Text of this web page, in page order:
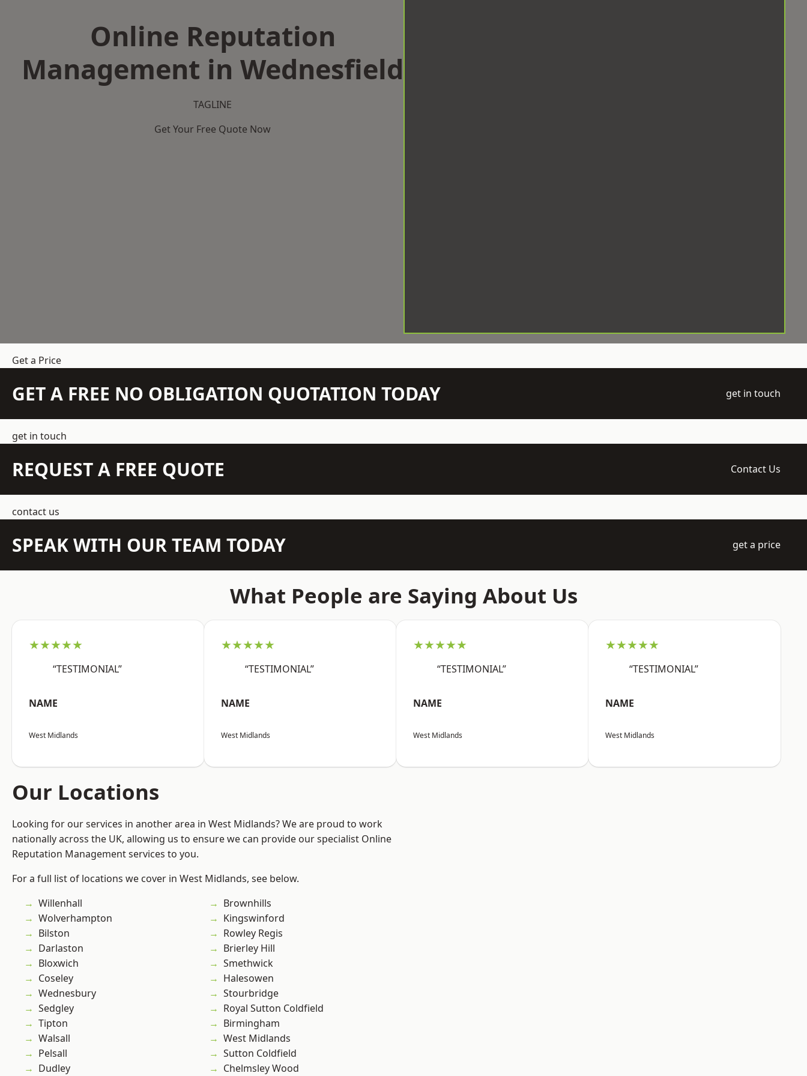
Online Reputation
Management in Wednesfield
TAGLINE
Get Your Free Quote Now
Get a Price
GET A FREE NO OBLIGATION QUOTATION TODAY get in touch
get in touch
REQUEST A FREE QUOTE Contact Us
contact us
SPEAK WITH OUR TEAM TODAY get a price
What People are Saying About Us
★★★★★
“TESTIMONIAL”
NAME
West Midlands
★★★★★
“TESTIMONIAL”
NAME
West Midlands
★★★★★
“TESTIMONIAL”
NAME
West Midlands
★★★★★
“TESTIMONIAL”
NAME
West Midlands
Our Locations
Looking for our services in another area in West Midlands? We are proud to work
nationally across the UK, allowing us to ensure we can provide our specialist Online
Reputation Management services to you.
For a full list of locations we cover in West Midlands, see below.
Willenhall
Wolverhampton
Bilston
Darlaston
Bloxwich
Coseley
Wednesbury
Sedgley
Tipton
Walsall
Pelsall
Dudley
Brownhills
Kingswinford
Rowley Regis
Brierley Hill
Smethwick
Halesowen
Stourbridge
Royal Sutton Coldfield
Birmingham
West Midlands
Sutton Coldfield
Chelmsley Wood